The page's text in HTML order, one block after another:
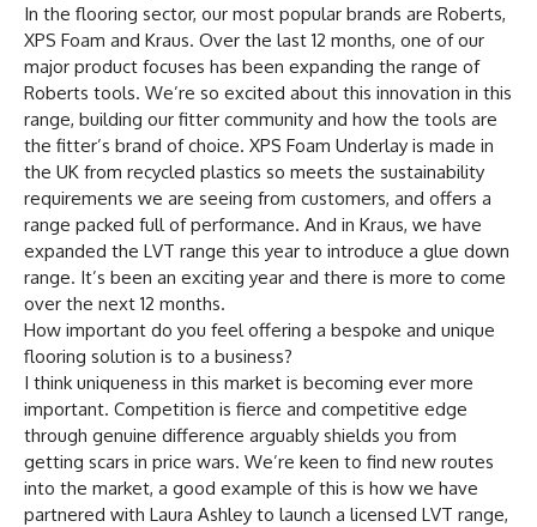
In the flooring sector, our most popular brands are Roberts,
XPS Foam and Kraus. Over the last 12 months, one of our
major product focuses has been expanding the range of
Roberts tools. We’re so excited about this innovation in this
range, building our fitter community and how the tools are
the fitter’s brand of choice. XPS Foam Underlay is made in
the UK from recycled plastics so meets the sustainability
requirements we are seeing from customers, and offers a
range packed full of performance. And in Kraus, we have
expanded the LVT range this year to introduce a glue down
range. It’s been an exciting year and there is more to come
over the next 12 months.
How important do you feel offering a bespoke and unique
flooring solution is to a business?
I think uniqueness in this market is becoming ever more
important. Competition is fierce and competitive edge
through genuine difference arguably shields you from
getting scars in price wars. We’re keen to find new routes
into the market, a good example of this is how we have
partnered with Laura Ashley to launch a licensed LVT range,